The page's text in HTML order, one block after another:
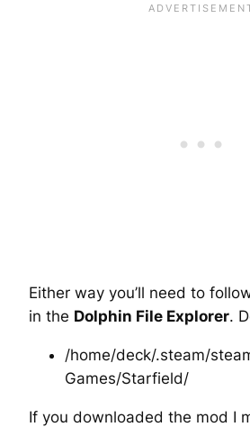
Either way you’ll need to
in the Dolphin File Explorer.
/home/deck/.steam/
Games/Starfield/
If you downloaded the mod I